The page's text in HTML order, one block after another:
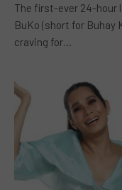
The first-ever 24-hour
BuKo (short for Buhay
craving for…